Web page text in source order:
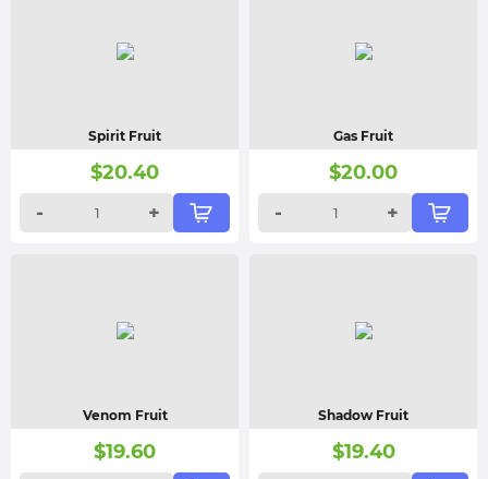
Spirit Fruit
$20.40
-
+
Gas Fruit
$20.00
-
+
Venom Fruit
$19.60
Shadow Fruit
$19.40